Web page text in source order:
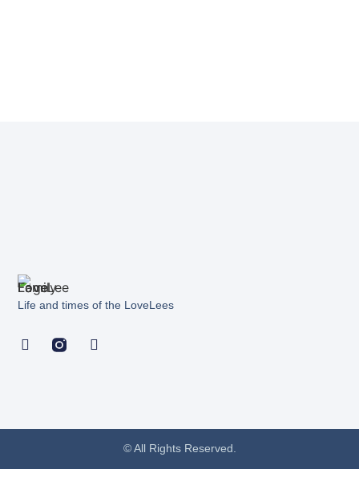
Life and times of the LoveLees
© All Rights Reserved.